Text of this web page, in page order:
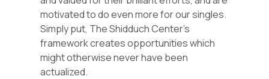
motivated to do even more for our singles.
Simply put, The Shidduch Center’s
framework creates opportunities which
might otherwise never have been
actualized.